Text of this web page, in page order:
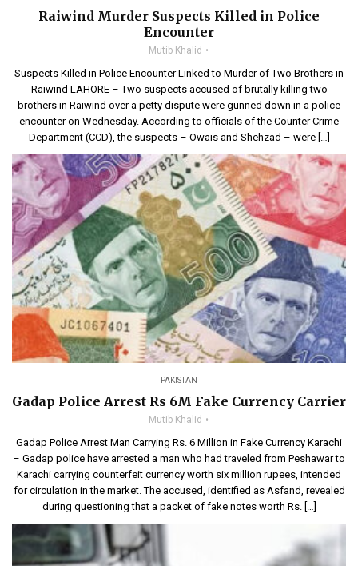
Raiwind Murder Suspects Killed in Police
Encounter
Mutib Khalid
Suspects Killed in Police Encounter Linked to Murder of Two Brothers in
Raiwind LAHORE – Two suspects accused of brutally killing two
brothers in Raiwind over a petty dispute were gunned down in a police
encounter on Wednesday. According to officials of the Counter Crime
Department (CCD), the suspects – Owais and Shehzad – were […]
PAKISTAN
Gadap Police Arrest Rs 6M Fake Currency Carrier
Mutib Khalid
Gadap Police Arrest Man Carrying Rs. 6 Million in Fake Currency Karachi
– Gadap police have arrested a man who had traveled from Peshawar to
Karachi carrying counterfeit currency worth six million rupees, intended
for circulation in the market. The accused, identified as Asfand, revealed
during questioning that a packet of fake notes worth Rs. […]